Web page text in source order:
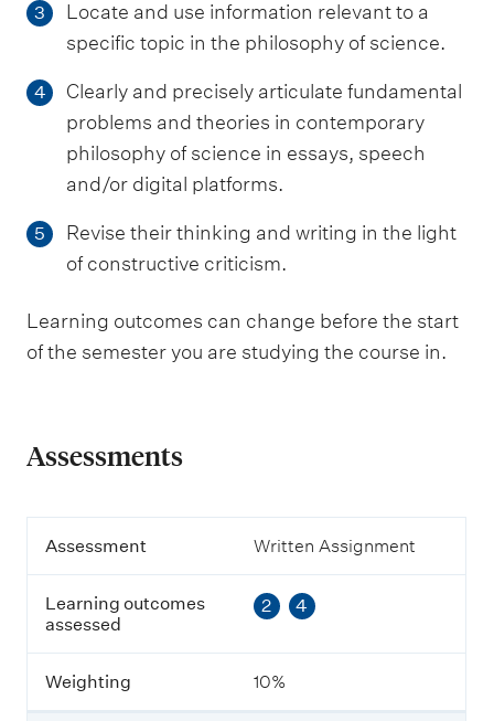
3
Locate and use information relevant to a
specific topic in the philosophy of science.
4
Clearly and precisely articulate fundamental
problems and theories in contemporary
philosophy of science in essays, speech
and/or digital platforms.
5
Revise their thinking and writing in the light
of constructive criticism.
Learning outcomes can change before the start
of the semester you are studying the course in.
Assessments
A
e
s
s
e
n
Assessment Written Assignment
Learning outcomes
assessed
2 4
Weighting 10%